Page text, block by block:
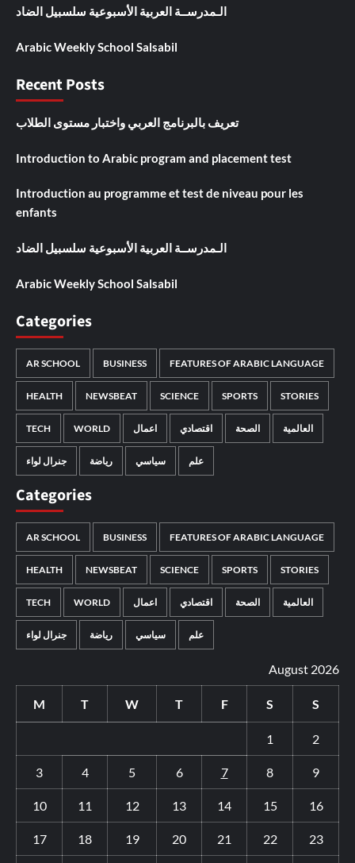
الـمدرســة العربية الأسبوعية سلسبيل الضاد
Arabic Weekly School Salsabil
Recent Posts
تعريف بالبرنامج العربي واختبار مستوى الطلاب
Introduction to Arabic program and placement test
Introduction au programme et test de niveau pour les
enfants
الـمدرســة العربية الأسبوعية سلسبيل الضاد
Arabic Weekly School Salsabil
Categories
AR SCHOOL BUSINESS FEATURES OF ARABIC LANGUAGE
HEALTH NEWSBEAT SCIENCE SPORTS STORIES
TECH WORLD اعمال اقتصادي الصحة العالمية
جنرال لواء رياضة سياسي علم
Categories
AR SCHOOL BUSINESS FEATURES OF ARABIC LANGUAGE
HEALTH NEWSBEAT SCIENCE SPORTS STORIES
TECH WORLD اعمال اقتصادي الصحة العالمية
جنرال لواء رياضة سياسي علم
August 2026
M T W T F S S
1 2
3 4 5 6 7 8 9
10 11 12 13 14 15 16
17 18 19 20 21 22 23